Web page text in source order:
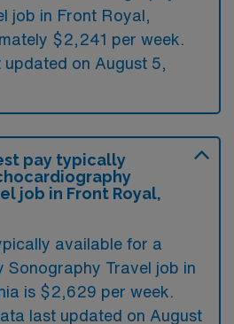
job in Front Royal,
$2,241 per week.
on August 5,
pay typically
job in Front Royal,
available for a
Sonography Travel job in
is $2,629 per week.
last updated on August